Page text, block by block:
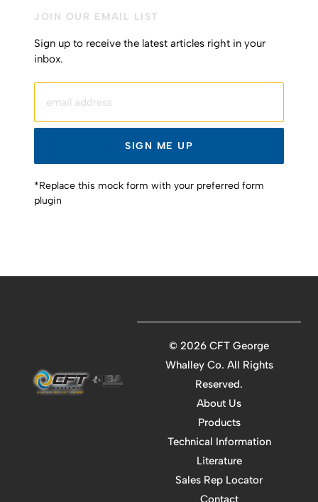
JOIN OUR EMAIL LIST
Sign up to receive the latest articles right in your
inbox.
email address
SIGN ME UP
*Replace this mock form with your preferred form
plugin
©2026 CFT George
Whalley Co. All Rights
Reserved.
About Us
Products
Technical Information
Literature
Sales Rep Locator
Contact